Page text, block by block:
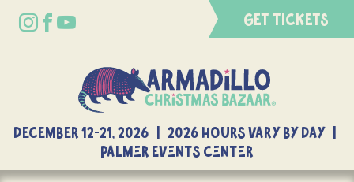
GET TICKETS
DECEMBER 12-21, 2026 | 2026 Hours Vary By Day |
Palmer Events Center